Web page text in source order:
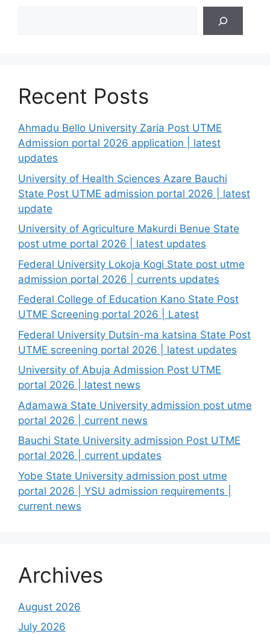
Recent Posts
Ahmadu Bello University Zaria Post UTME
Admission portal 2026 application | latest
updates
University of Health Sciences Azare Bauchi
State Post UTME admission portal 2026 | latest
update
University of Agriculture Makurdi Benue State
post utme portal 2026 | latest updates
Federal University Lokoja Kogi State post utme
admission portal 2026 | currents updates
Federal College of Education Kano State Post
UTME Screening portal 2026 | Latest
Federal University Dutsin-ma katsina State Post
UTME screening portal 2026 | latest updates
University of Abuja Admission Post UTME
portal 2026 | latest news
Adamawa State University admission post utme
portal 2026 | current news
Bauchi State University admission Post UTME
portal 2026 | current updates
Yobe State University admission post utme
portal 2026 | YSU admission requirements |
current news
Archives
August 2026
July 2026